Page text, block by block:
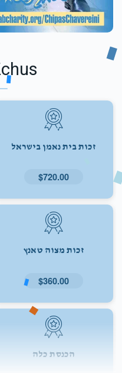
זכות בית נאמן בישראל
$720.00
זכות מצוה טאנץ
$360.00
הכנסת כלה